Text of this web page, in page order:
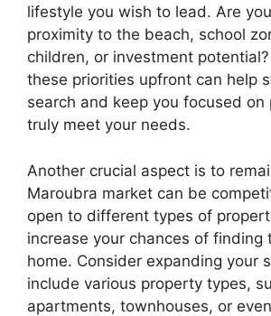
lifestyle you wish to lead. Are
proximity to the beach, school
children, or investment
these priorities upfront can help
search and keep you focused
truly meet your needs.
Another crucial aspect is to
Maroubra market can be
open to different types of
increase your chances of finding
home. Consider expanding your
include various property types,
apartments, townhouses, or